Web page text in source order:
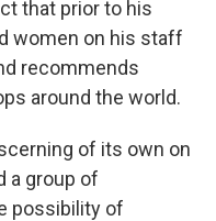
that prior to his
women on his staff
recommends
around the world.
of its own on
a group of
possibility of